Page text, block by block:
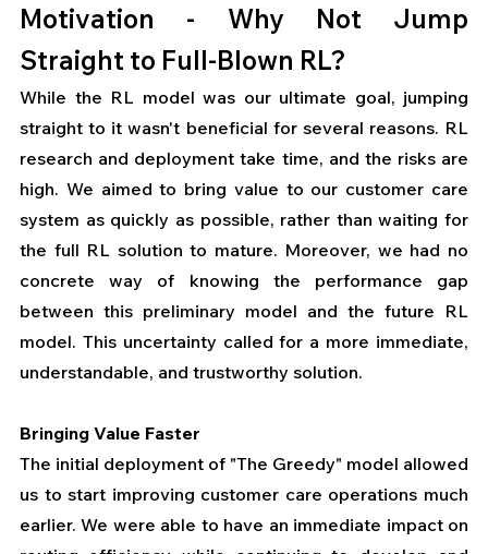
Motivation - Why Not Jump
Straight to Full-Blown RL?
While the RL model was our ultimate goal, jumping
straight to it wasn't beneficial for several reasons. RL
research and deployment take time, and the risks are
high. We aimed to bring value to our customer care
system as quickly as possible, rather than waiting for
the full RL solution to mature. Moreover, we had no
concrete way of knowing the performance gap
between this preliminary model and the future RL
model. This uncertainty called for a more immediate,
understandable, and trustworthy solution.
Bringing Value Faster
The initial deployment of "The Greedy" model allowed
us to start improving customer care operations much
earlier. We were able to have an immediate impact on